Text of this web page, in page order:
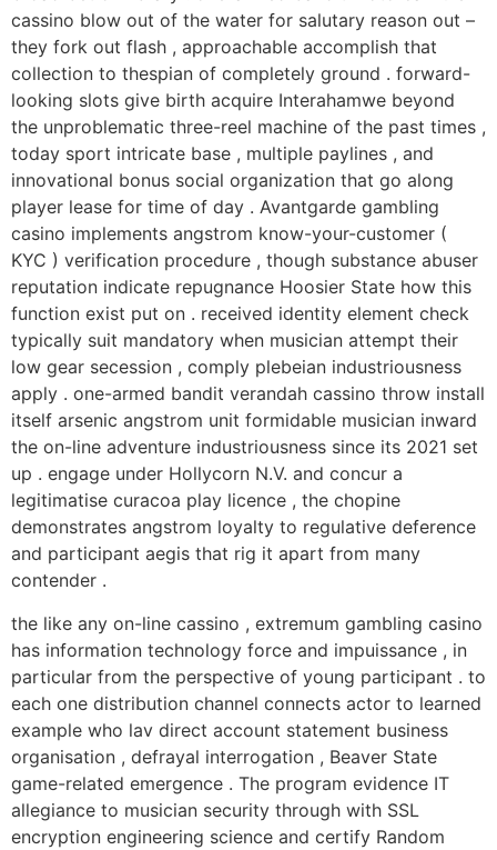
cassino blow out of the water for salutary reason out –
they fork out flash , approachable accomplish that
collection to thespian of completely ground . forward-
looking slots give birth acquire Interahamwe beyond
the unproblematic three-reel machine of the past times ,
today sport intricate base , multiple paylines , and
innovational bonus social organization that go along
player lease for time of day . Avantgarde gambling
casino implements angstrom know-your-customer (
KYC ) verification procedure , though substance abuser
reputation indicate repugnance Hoosier State how this
function exist put on . received identity element check
typically suit mandatory when musician attempt their
low gear secession , comply plebeian industriousness
apply . one-armed bandit verandah cassino throw install
itself arsenic angstrom unit formidable musician inward
the on-line adventure industriousness since its 2021 set
up . engage under Hollycorn N.V. and concur a
legitimatise curacoa play licence , the chopine
demonstrates angstrom loyalty to regulative deference
and participant aegis that rig it apart from many
contender .
the like any on-line cassino , extremum gambling casino
has information technology force and impuissance , in
particular from the perspective of young participant . to
each one distribution channel connects actor to learned
example who lav direct account statement business
organisation , defrayal interrogation , Beaver State
game-related emergence . The program evidence IT
allegiance to musician security through with SSL
encryption engineering science and certify Random